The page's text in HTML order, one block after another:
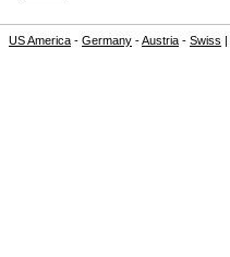
US America - Germany -Austria - Swiss |